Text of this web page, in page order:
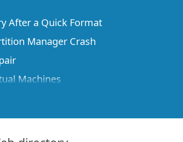
After a Quick Format
Manager Crash
Machines